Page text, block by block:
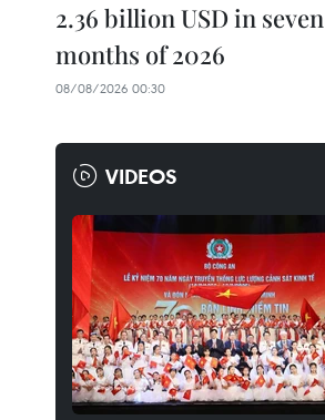
2.36 billion USD in seven
months of 2026
08/08/2026 00:30
VIDEOS